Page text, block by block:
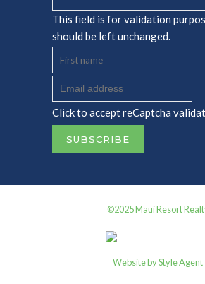
This field is for validation
should be left unchanged.
Click to accept reCaptcha
©2025 Maui Resort
Website by Style Agent